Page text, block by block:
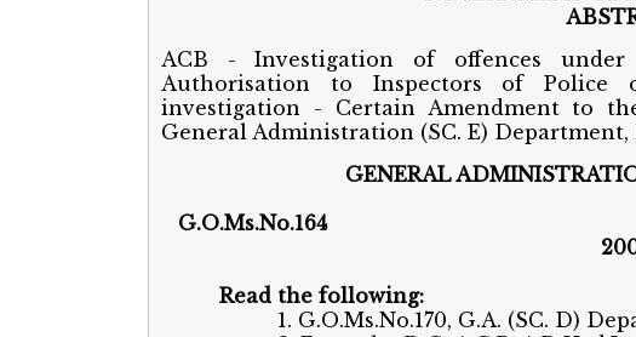
ACB - Investigation of offences
Authorisation to Inspectors of Police
investigation - Certain Amendment to
General Administration (SC. E) Department,
GENERAL
Read the following:
1. G.O.Ms.No.170, G.A. (SC. D)